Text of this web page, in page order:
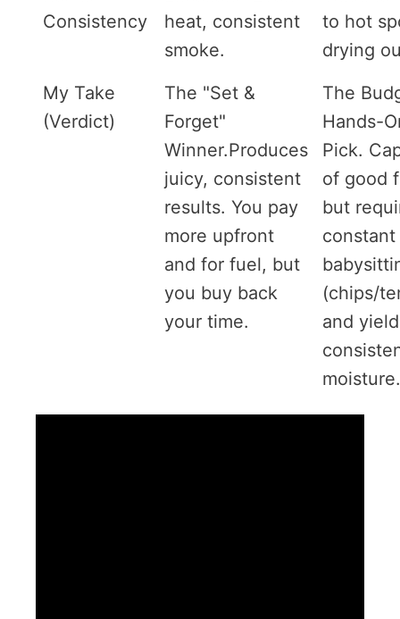
Consistency
heat, consistent
smoke.
to hot
drying
My Take
(Verdict)
The "Set &
Forget"
Winner.Produces
juicy, consistent
results. You pay
more upfront
and for fuel, but
you buy back
your time.
The
Hands-
Pick.
of good
but
constant
(chips/
and
moisture.